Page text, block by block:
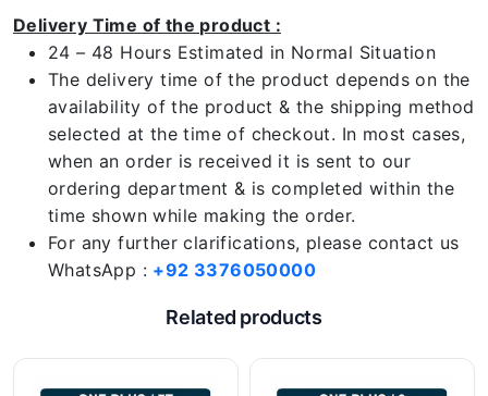
Delivery Time of the product :
24 – 48 Hours Estimated in Normal Situation
The delivery time of the product depends on the
availability of the product & the shipping method
selected at the time of checkout. In most cases,
when an order is received it is sent to our
ordering department & is completed within the
time shown while making the order.
For any further clarifications, please contact us
WhatsApp : +92 3376050000
Related products